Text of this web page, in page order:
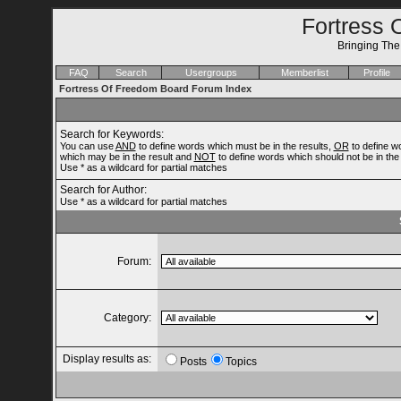
Fortress
Bringing
FAQ Search Usergroups Memberlist
Profile
Fortress Of Freedom Board Forum Index
Search for Keywords:
You can useANDto define words which must be in the results, OR to define
which may be in the result and NOTto define words which should not be in the
Use * as a wildcard for partial matches
Search for Author:
Use * as a wildcard for partial matches
Forum:
Category:
Display results as: Posts Topics